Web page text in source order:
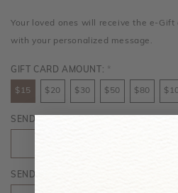
Your loved ones will receive the e-
with your personalized message.
GIFT CARD AMOUNT: *
$15 $20 $30 $50 $80
SENDER'S NAME:
SENDER'S EMAIL ADDRESS: